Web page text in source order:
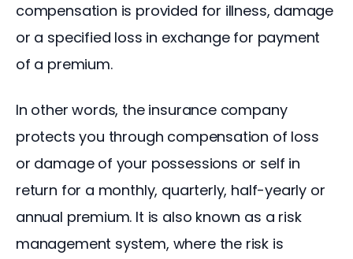
compensation is provided for illness, damage
or a specified loss in exchange for payment
of a premium.
In other words, the insurance company
protects you through compensation of loss
or damage of your possessions or self in
return for a monthly, quarterly, half-yearly or
annual premium. It is also known as a risk
management system, where the risk is